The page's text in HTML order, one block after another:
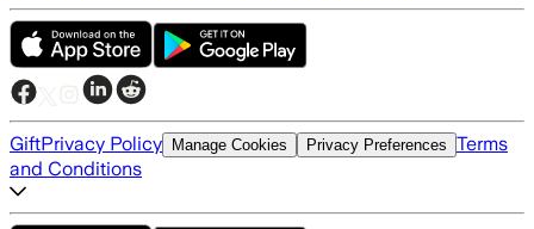
GiftPrivacy Policy Manage Cookies Privacy Preferences Terms
and Conditions